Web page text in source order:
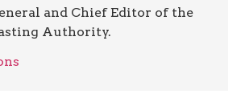
and Chief Editor of the
Authority.